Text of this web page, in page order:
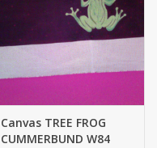
Canvas TREE FROG
CUMMERBUND W84